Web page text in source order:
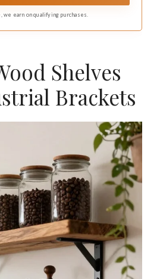
we earn on qualifying purchases.
Shelves
Brackets